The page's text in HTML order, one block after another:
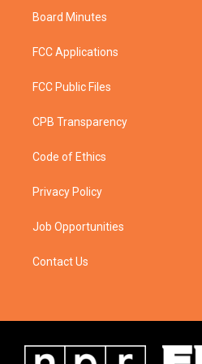
Board Minutes
FCC Applications
FCC Public Files
CPB Transparency
Code of Ethics
Privacy Policy
Job Opportunities
Contact Us